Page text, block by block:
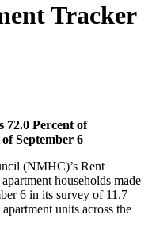
Tracker
Percent of
September 6
(NMHC)’s Rent
households made
6 in its survey of 11.7
units across the